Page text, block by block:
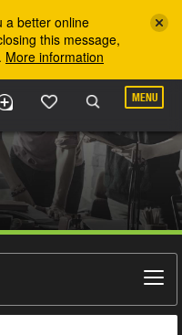
a better online
this message,
More information
MENU